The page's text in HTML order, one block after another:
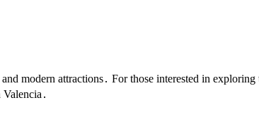
modern attractions․ For those interested in